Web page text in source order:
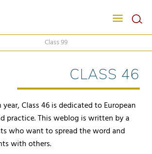
Class 99
CLASS 46
Class 46 is dedicated to European
practice. This weblog is written by a
who want to spread the word and
with others.